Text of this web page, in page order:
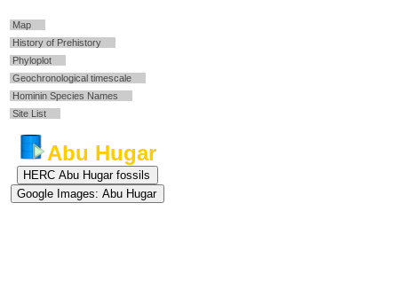
Map
History of Prehistory
Phyloplot
Geochronological timescale
Hominin Species Names
Site List
Abu Hugar